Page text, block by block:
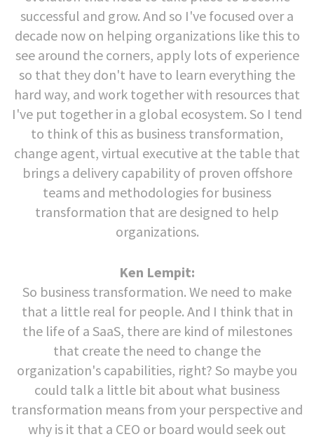
successful and grow. And so I've focused over a
decade now on helping organizations like this to
see around the corners, apply lots of experience
so that they don't have to learn everything the
hard way, and work together with resources that
I've put together in a global ecosystem. So I tend
to think of this as business transformation,
change agent, virtual executive at the table that
brings a delivery capability of proven offshore
teams and methodologies for business
transformation that are designed to help
organizations.
Ken Lempit:
So business transformation. We need to make
that a little real for people. And I think that in
the life of a SaaS, there are kind of milestones
that create the need to change the
organization's capabilities, right? So maybe you
could talk a little bit about what business
transformation means from your perspective and
why is it that a CEO or board would seek out